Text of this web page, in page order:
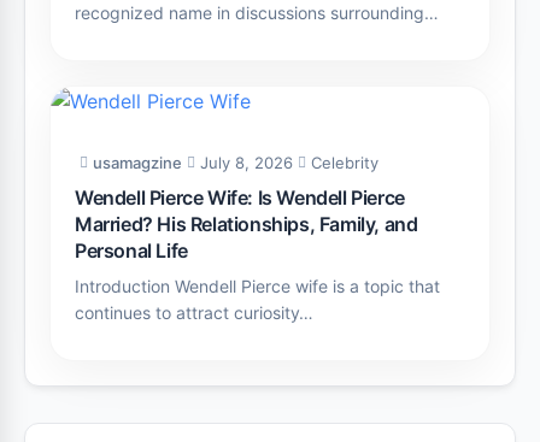
recognized name in discussions surrounding…
usamagzine July 8, 2026 Celebrity
Wendell Pierce Wife: Is Wendell Pierce
Married? His Relationships, Family, and
Personal Life
Introduction Wendell Pierce wife is a topic that
continues to attract curiosity…